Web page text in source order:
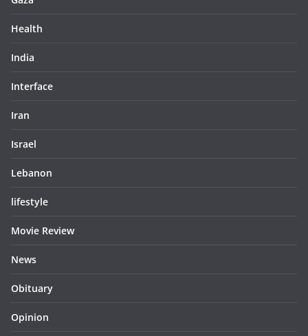
Health
India
Interface
Iran
Israel
Lebanon
lifestyle
Movie Review
News
Obituary
Opinion